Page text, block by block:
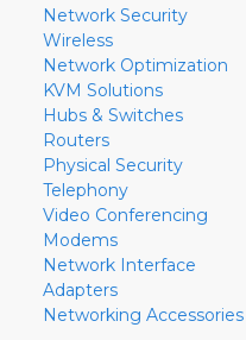
Network Security
Wireless
Network Optimization
KVM Solutions
Hubs & Switches
Routers
Physical Security
Telephony
Video Conferencing
Modems
Network Interface
Adapters
Networking Accessories